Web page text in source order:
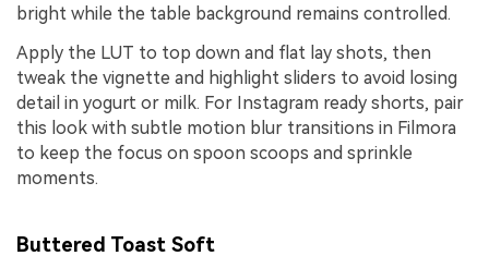
bright while the table background remains controlled.
Apply the LUT to top down and flat lay shots, then
tweak the vignette and highlight sliders to avoid losing
detail in yogurt or milk. For Instagram ready shorts, pair
this look with subtle motion blur transitions in Filmora
to keep the focus on spoon scoops and sprinkle
moments.
Buttered Toast Soft